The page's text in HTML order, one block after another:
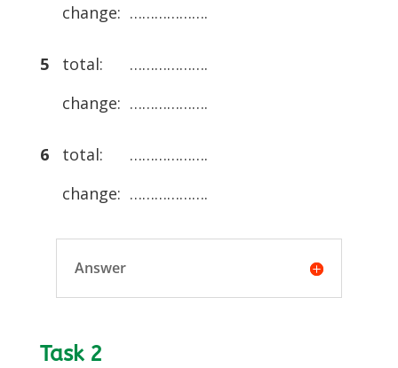
change: ……………….
5
total: ……………….
change: ……………….
6
total: ……………….
change: ……………….
Answer
Task 2